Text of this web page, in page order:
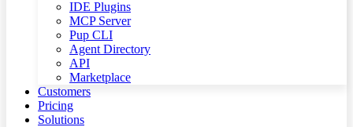
IDE Plugins
MCP Server
Pup CLI
Agent Directory
API
Marketplace
Customers
Pricing
Solutions